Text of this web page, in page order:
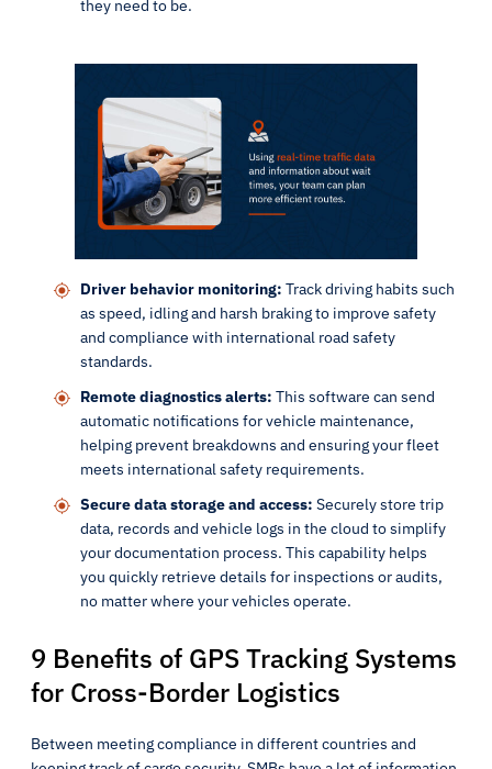
they need to be.
Driver behavior monitoring: Track driving habits such
as speed, idling and harsh braking to improve safety
and compliance with international road safety
standards.
Remote diagnostics alerts: This software can send
automatic notifications for vehicle maintenance,
helping prevent breakdowns and ensuring your fleet
meets international safety requirements.
Secure data storage and access: Securely store trip
data, records and vehicle logs in the cloud to simplify
your documentation process. This capability helps
you quickly retrieve details for inspections or audits,
no matter where your vehicles operate.
9 Benefits of GPS Tracking Systems
for Cross-Border Logistics
Between meeting compliance in different countries and